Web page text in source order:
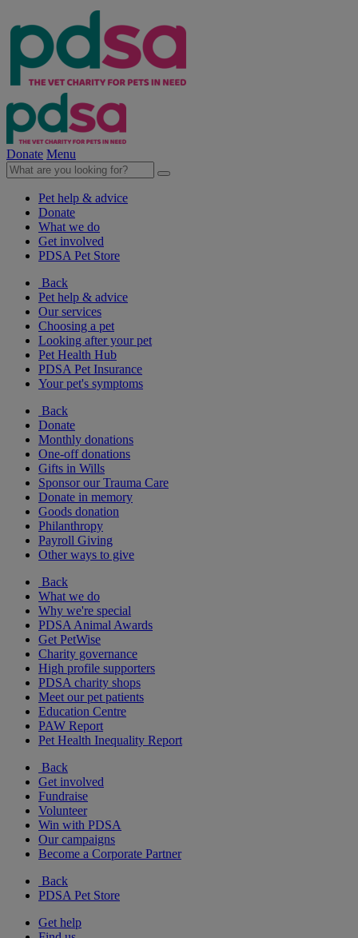
Donate Menu
Pet help & advice
Donate
What we do
Get involved
PDSA Pet Store
Back
Pet help & advice
Our services
Choosing a pet
Looking after your pet
Pet Health Hub
PDSA Pet Insurance
Your pet's symptoms
Back
Donate
Monthly donations
One-off donations
Gifts in Wills
Sponsor our Trauma Care
Donate in memory
Goods donation
Philanthropy
Payroll Giving
Other ways to give
Back
What we do
Why we're special
PDSA Animal Awards
Get PetWise
Charity governance
High profile supporters
PDSA charity shops
Meet our pet patients
Education Centre
PAW Report
Pet Health Inequality Report
Back
Get involved
Fundraise
Volunteer
Win with PDSA
Our campaigns
Become a Corporate Partner
Back
PDSA Pet Store
Get help